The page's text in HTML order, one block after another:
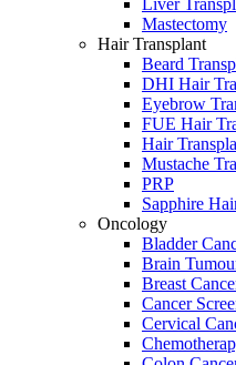
Mastectomy
Hair Transplant
Beard
DHI Hair
Eyebrow
FUE Hair
Hair
Mustache
PRP
Sapphire
Oncology
Bladder
Brain
Breast
Cancer
Cervical